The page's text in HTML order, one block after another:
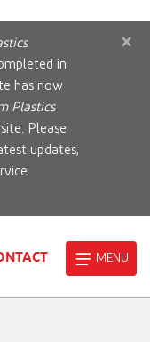
in
has now
Plastics
Please
updates,
×
MENU